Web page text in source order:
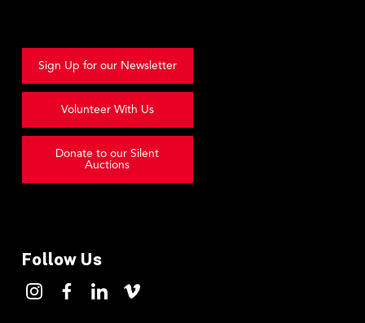
Sign Up for our Newsletter
Volunteer With Us
Donate to our Silent
Auctions
Follow Us